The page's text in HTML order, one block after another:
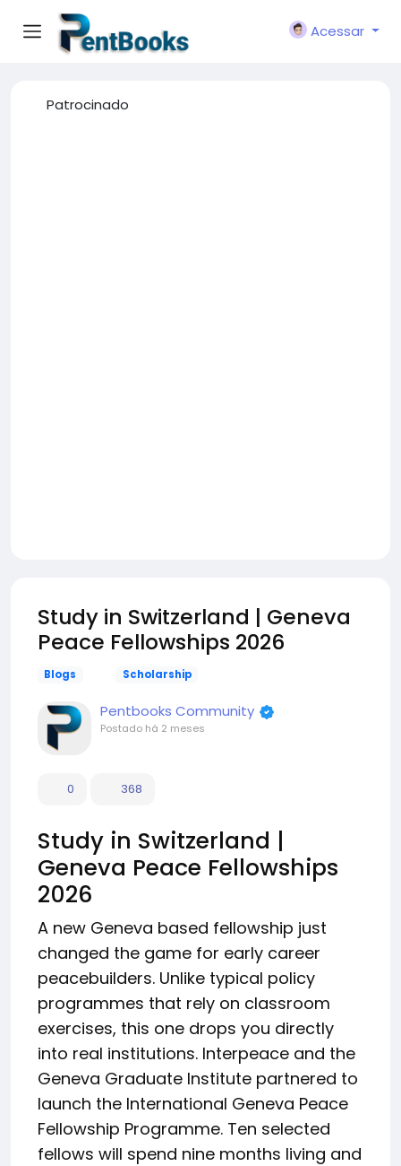
Acessar
Patrocinado
Study in Switzerland | Geneva
Peace Fellowships 2026
Blogs Scholarship
Pentbooks Community
Postado há 2 meses
0 368
Study in Switzerland |
Geneva Peace Fellowships
2026
A new Geneva based fellowship just
changed the game for early career
peacebuilders. Unlike typical policy
programmes that rely on classroom
exercises, this one drops you directly
into real institutions. Interpeace and the
Geneva Graduate Institute partnered to
launch the International Geneva Peace
Fellowship Programme. Ten selected
fellows will spend nine months living and